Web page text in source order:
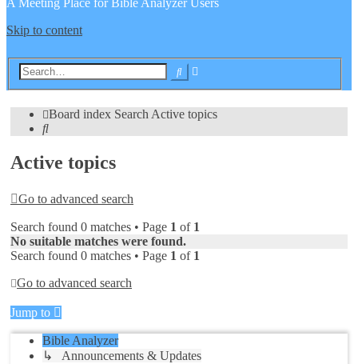
Skip to content
Search
Board index SearchActive topics
Search
Active topics
Go to advanced search
Search found 0 matches • Page 1 of 1
No suitable matches were found.
Search found 0 matches • Page 1 of 1
Go to advanced search
Jump to
Bible Analyzer
↳ Announcements & Updates